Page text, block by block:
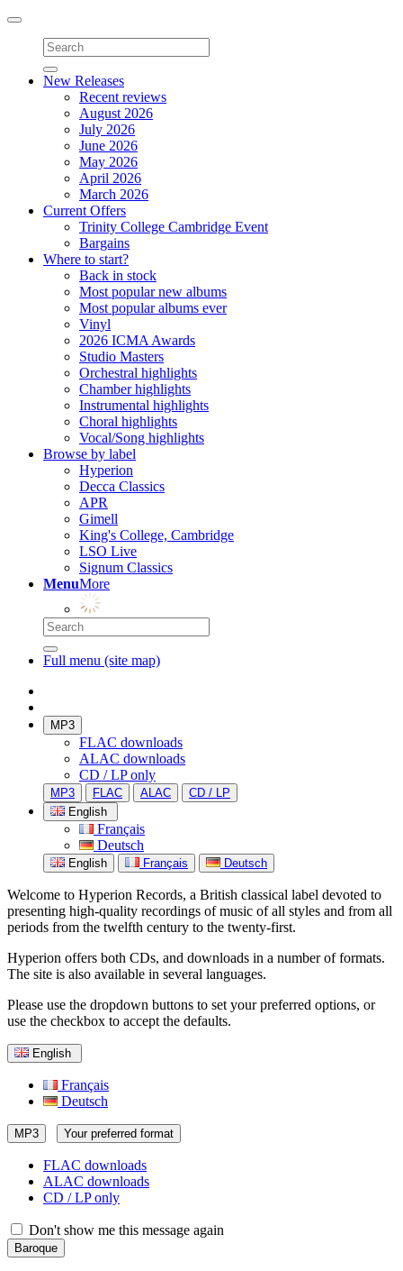
Toggle
navigation
New Releases
Recent reviews
August 2026
July 2026
June 2026
May 2026
April 2026
March 2026
Current Offers
Trinity College Cambridge Event
Bargains
Where to start?
Back in stock
Most popular new albums
Most popular albums ever
Vinyl
2026 ICMA Awards
Studio Masters
Orchestral highlights
Chamber highlights
Instrumental highlights
Choral highlights
Vocal/Song highlights
Browse by label
Hyperion
Decca Classics
APR
Gimell
King's College, Cambridge
LSO Live
Signum Classics
MenuMore
Full menu (site map)
MP3
FLAC downloads
ALAC downloads
CD / LP only
MP3 FLAC ALAC
CD / LP
English
Français
Deutsch
English Français Deutsch
Welcome to Hyperion Records, a British classical label devoted to
presenting high-quality recordings of music of all styles and from all
periods from the twelfth century to the twenty-first.
Hyperion offers both CDs, and downloads in a number of formats.
The site is also available in several languages.
Please use the dropdown buttons to set your preferred options, or
use the checkbox to accept the defaults.
English
Français
Deutsch
MP3 Your preferred format
FLAC downloads
ALAC downloads
CD / LP only
Don't show me this message again
Baroque